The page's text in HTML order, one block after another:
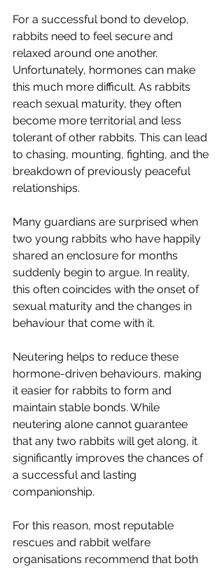
For a successful bond to develop,
rabbits need to feel secure and
relaxed around one another.
Unfortunately, hormones can make
this much more difficult. As rabbits
reach sexual maturity, they often
become more territorial and less
tolerant of other rabbits. This can lead
to chasing, mounting, fighting, and the
breakdown of previously peaceful
relationships.
Many guardians are surprised when
two young rabbits who have happily
shared an enclosure for months
suddenly begin to argue. In reality,
this often coincides with the onset of
sexual maturity and the changes in
behaviour that come with it.
Neutering helps to reduce these
hormone-driven behaviours, making
it easier for rabbits to form and
maintain stable bonds. While
neutering alone cannot guarantee
that any two rabbits will get along, it
significantly improves the chances of
a successful and lasting
companionship.
For this reason, most reputable
rescues and rabbit welfare
organisations recommend that both